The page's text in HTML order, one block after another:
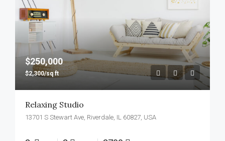
$250,000
$2,300/sq ft
Relaxing Studio
13701 S Stewart Ave, Riverdale, IL 60827, USA